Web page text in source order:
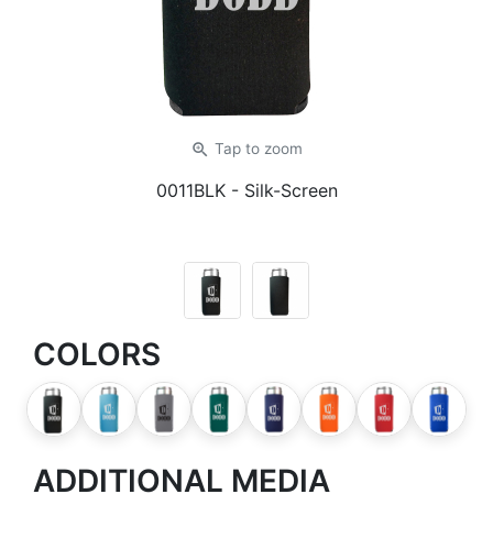
zoom_in Tap to zoom
0011BLK - Silk-Screen
COLORS
ADDITIONAL MEDIA